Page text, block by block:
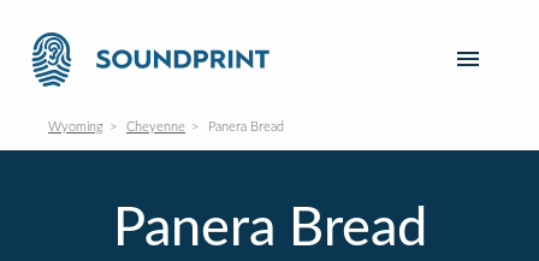
Wyoming Cheyenne Panera Bread
Panera Bread